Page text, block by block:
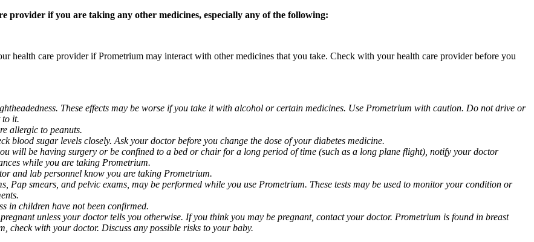
provider if you are taking any other medicines, especially any of the following:
health care provider if Prometrium may interact with other medicines that you take. Check with your health care provider before you
These effects may be worse if you take it with alcohol or certain medicines. Use Prometrium with caution. Do not drive or
to it.
allergic to peanuts.
blood sugar levels closely. Ask your doctor before you change the dose of your diabetes medicine.
will be having surgery or be confined to a bed or chair for a long period of time (such as a long plane flight), notify your doctor
while you are taking Prometrium.
and lab personnel know you are taking Prometrium.
Pap smears, and pelvic exams, may be performed while you use Prometrium. These tests may be used to monitor your condition or
in children have not been confirmed.
unless your doctor tells you otherwise. If you think you may be pregnant, contact your doctor. Prometrium is found in breast
check with your doctor. Discuss any possible risks to your baby.